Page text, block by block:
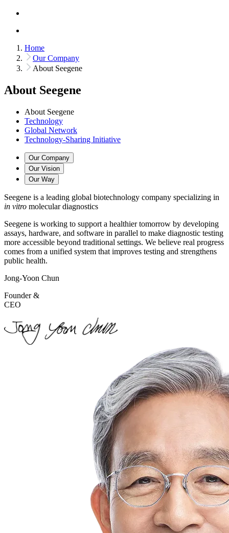
Home
Our Company
About Seegene
About Seegene
About Seegene
Technology
Global Network
Technology-Sharing Initiative
Our Company
Our Vision
Our Way
Seegene is a leading global biotechnology company specializing in
in vitro molecular diagnostics
Seegene is working to support a healthier tomorrow by developing
assays, hardware, and software in parallel to make diagnostic testing
more accessible beyond traditional settings. We believe real progress
comes from a unified system that improves testing and strengthens
public health.
Jong-Yoon Chun
Founder &
CEO